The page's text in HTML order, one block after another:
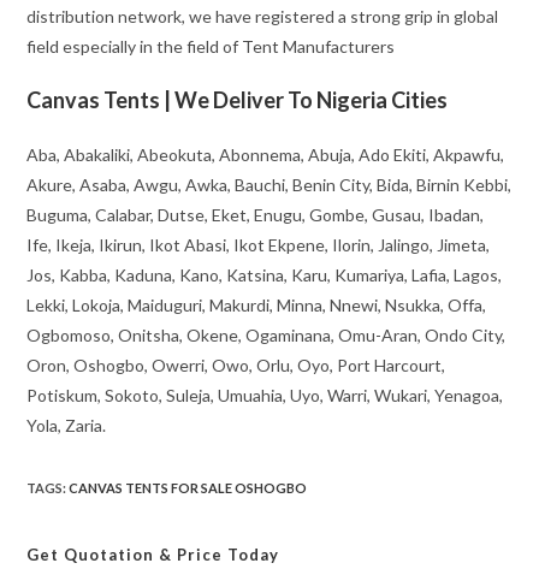
distribution network, we have registered a strong grip in global
field especially in the field of Tent Manufacturers
Canvas Tents | We Deliver To Nigeria Cities
Aba, Abakaliki, Abeokuta, Abonnema, Abuja, Ado Ekiti, Akpawfu,
Akure, Asaba, Awgu, Awka, Bauchi, Benin City, Bida, Birnin Kebbi,
Buguma, Calabar, Dutse, Eket, Enugu, Gombe, Gusau, Ibadan,
Ife, Ikeja, Ikirun, Ikot Abasi, Ikot Ekpene, Ilorin, Jalingo, Jimeta,
Jos, Kabba, Kaduna, Kano, Katsina, Karu, Kumariya, Lafia, Lagos,
Lekki, Lokoja, Maiduguri, Makurdi, Minna, Nnewi, Nsukka, Offa,
Ogbomoso, Onitsha, Okene, Ogaminana, Omu-Aran, Ondo City,
Oron, Oshogbo, Owerri, Owo, Orlu, Oyo, Port Harcourt,
Potiskum, Sokoto, Suleja, Umuahia, Uyo, Warri, Wukari, Yenagoa,
Yola, Zaria.
TAGS:CANVAS TENTS FOR SALE OSHOGBO
Get Quotation & Price Today